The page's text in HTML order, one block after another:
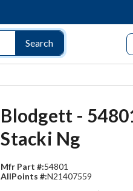
Search
Blodgett -
Stacki Ng
Mfr Part #:54801
AllPoints #:N21407559